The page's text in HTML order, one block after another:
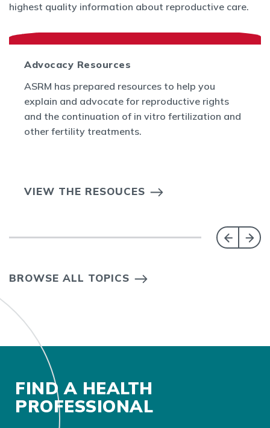
highest quality information about reproductive care.
Advocacy Resources
ASRM has prepared resources to help you
explain and advocate for reproductive rights
and the continuation of in vitro fertilization and
other fertility treatments.
VIEW THE RESOUCES
BROWSE ALL TOPICS
FIND A HEALTH
PROFESSIONAL